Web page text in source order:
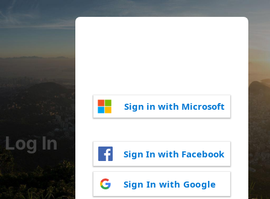
Log In
Sign in with Microsoft
Sign In with Facebook
Sign In with Google